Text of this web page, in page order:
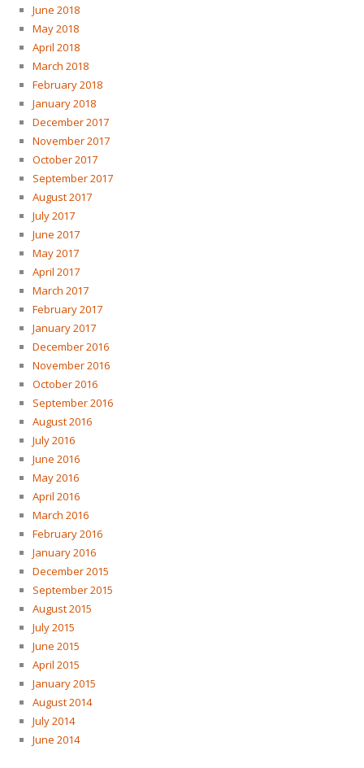
June 2018
May 2018
April 2018
March 2018
February 2018
January 2018
December 2017
November 2017
October 2017
September 2017
August 2017
July 2017
June 2017
May 2017
April 2017
March 2017
February 2017
January 2017
December 2016
November 2016
October 2016
September 2016
August 2016
July 2016
June 2016
May 2016
April 2016
March 2016
February 2016
January 2016
December 2015
September 2015
August 2015
July 2015
June 2015
April 2015
January 2015
August 2014
July 2014
June 2014